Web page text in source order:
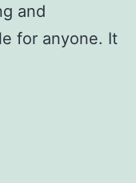
and
for anyone. It